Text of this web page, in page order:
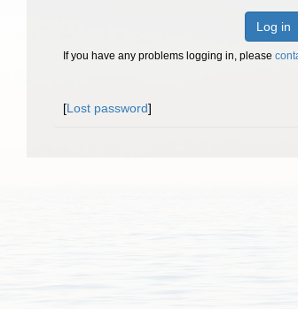
Log in
If you have any problems logging in, please
[Lost password]